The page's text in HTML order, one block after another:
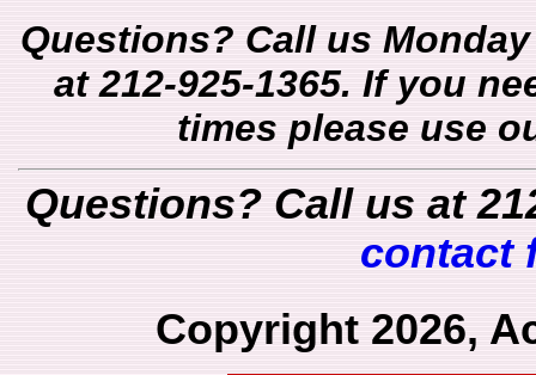
Questions? Call us
at 212-925-1365. If you
times please use
Questions? Call us at
contact
Copyright 2026,